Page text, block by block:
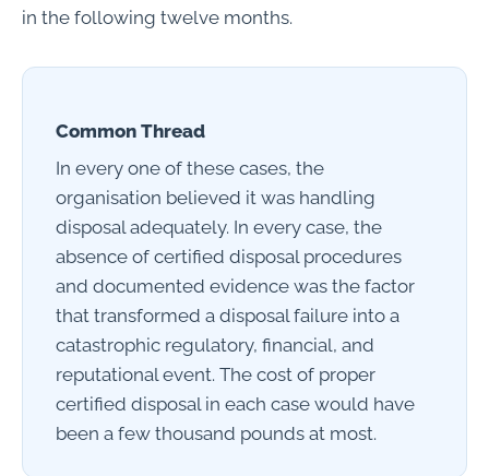
in the following twelve months.
Common Thread
In every one of these cases, the
organisation believed it was handling
disposal adequately. In every case, the
absence of certified disposal procedures
and documented evidence was the factor
that transformed a disposal failure into a
catastrophic regulatory, financial, and
reputational event. The cost of proper
certified disposal in each case would have
been a few thousand pounds at most.